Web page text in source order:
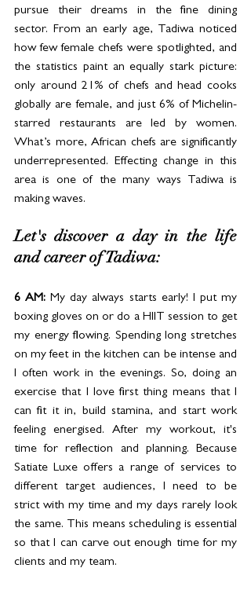
pursue their dreams in the fine dining
sector. From an early age, Tadiwa noticed
how few female chefs were spotlighted, and
the statistics paint an equally stark picture:
only around 21% of chefs and head cooks
globally are female, and just 6% of Michelin-
starred restaurants are led by women.
What’s more, African chefs are significantly
underrepresented. Effecting change in this
area is one of the many ways Tadiwa is
making waves.
Let's discover a day in the life
and career of Tadiwa:
6 AM: My day always starts early! I put my
boxing gloves on or do a HIIT session to get
my energy flowing. Spending long stretches
on my feet in the kitchen can be intense and
I often work in the evenings. So, doing an
exercise that I love first thing means that I
can fit it in, build stamina, and start work
feeling energised. After my workout, it's
time for reflection and planning. Because
Satiate Luxe offers a range of services to
different target audiences, I need to be
strict with my time and my days rarely look
the same. This means scheduling is essential
so that I can carve out enough time for my
clients and my team.